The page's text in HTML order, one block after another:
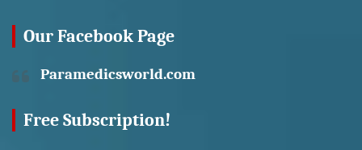
Our Facebook Page
Paramedicsworld.com
Free Subscription!